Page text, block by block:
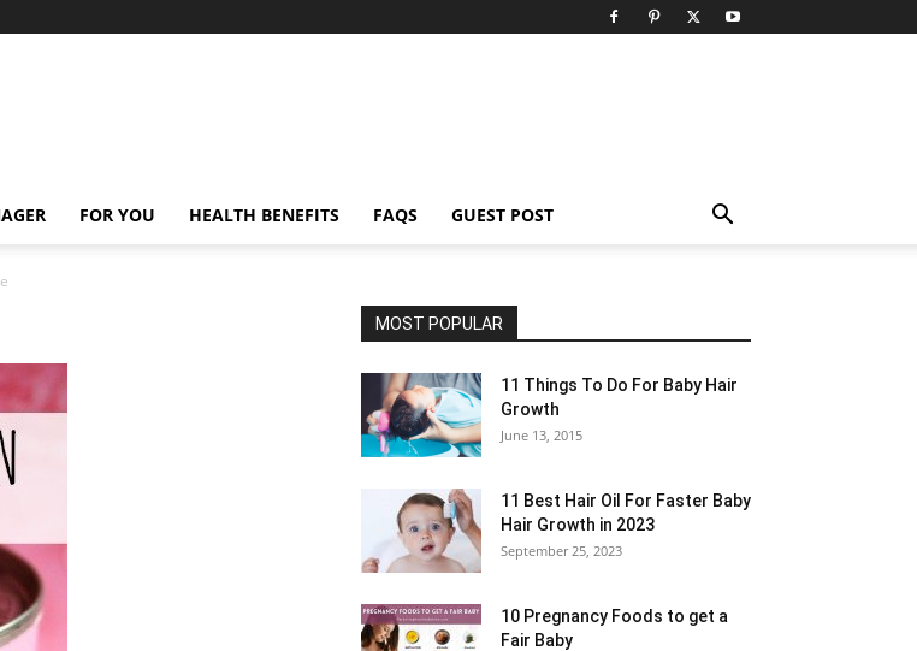
FOR YOU HEALTH BENEFITS FAQS GUEST POST
MOST POPULAR
11 Things To Do For Baby Hair
Growth
June 13, 2015
11 Best Hair Oil For Faster Baby
Hair Growth in 2023
September 25, 2023
10 Pregnancy Foods to get a
Fair Baby